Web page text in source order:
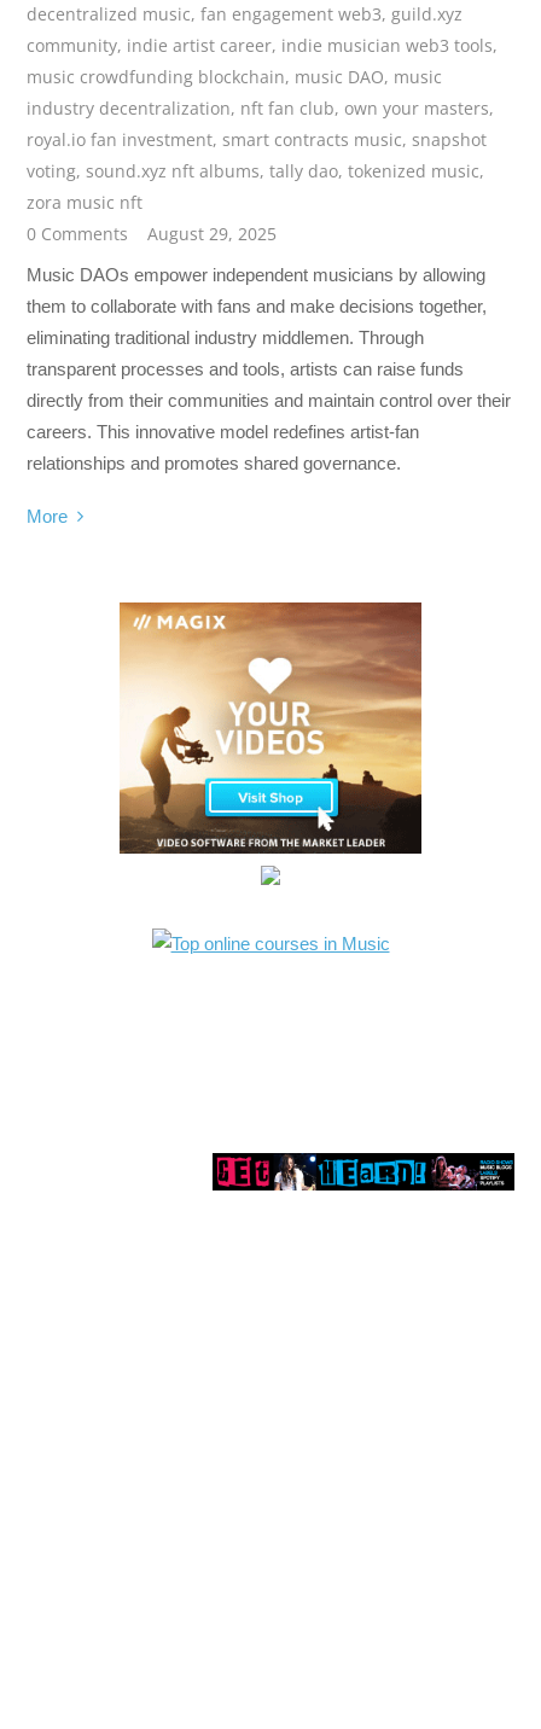
decentralized music,fan engagement web3, guild.xyz
community, indie artist career, indie musician web3 tools,
music crowdfunding blockchain, music DAO, music
industry decentralization, nft fan club, own your masters,
royal.io fan investment,smart contracts music,snapshot
voting,sound.xyz nft albums,tally dao,tokenized music,
zora music nft
0 Comments
August 29, 2025
Music DAOs empower independent musicians by allowing
them to collaborate with fans and make decisions together,
eliminating traditional industry middlemen. Through
transparent processes and tools, artists can raise funds
directly from their communities and maintain control over their
careers. This innovative model redefines artist-fan
relationships and promotes shared governance.
More